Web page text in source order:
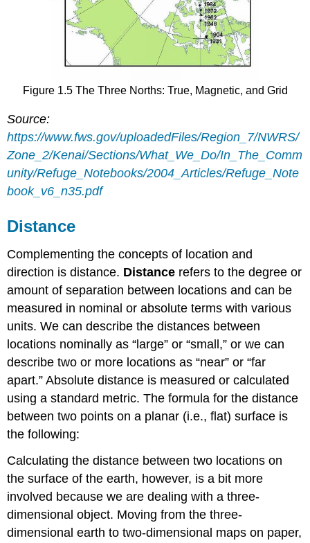
Figure 1.5 The Three Norths: True, Magnetic, and Grid
Source:
https://www.fws.gov/uploadedFiles/Region_7/NWRS/
Zone_2/Kenai/Sections/What_We_Do/In_The_Comm
unity/Refuge_Notebooks/2004_Articles/Refuge_Note
book_v6_n35.pdf
Distance
Complementing the concepts of location and
direction is distance. Distance refers to the degree or
amount of separation between locations and can be
measured in nominal or absolute terms with various
units. We can describe the distances between
locations nominally as “large” or “small,” or we can
describe two or more locations as “near” or “far
apart.” Absolute distance is measured or calculated
using a standard metric. The formula for the distance
between two points on a planar (i.e., flat) surface is
the following:
Calculating the distance between two locations on
the surface of the earth, however, is a bit more
involved because we are dealing with a three-
dimensional object. Moving from the three-
dimensional earth to two-dimensional maps on paper,